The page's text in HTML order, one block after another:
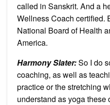
called in Sanskrit. And a
Wellness Coach certified.
National Board of Health
America.
Harmony Slater:So I do
coaching, as well as
practice or the stretching
understand as yoga these